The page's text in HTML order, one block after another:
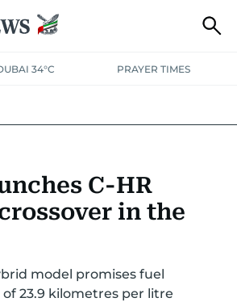
34°C PRAYER TIMES
C-HR
in the
model promises fuel
23.9 kilometres per litre